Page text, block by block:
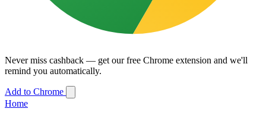
Never miss cashback — get our free Chrome extension and we'll
remind you automatically.
Add to Chrome
Home